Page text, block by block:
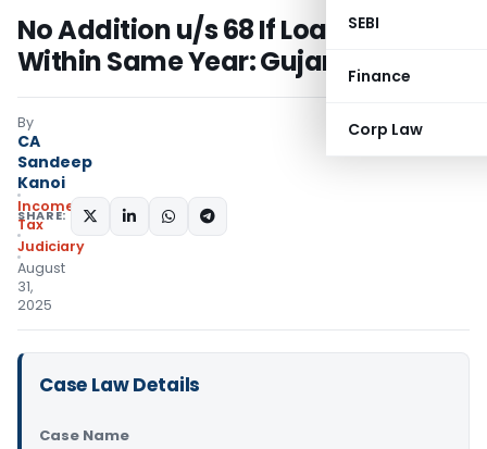
SEBI
Finance
Corp Law
No Addition u/s 68 If Loans Repaid
Within Same Year: Gujarat HC
By
CA
Sandeep
Kanoi
Income
Tax
Judiciary
August
31,
2025
SHARE:
Case Law Details
Case Name